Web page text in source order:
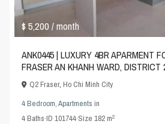
$ 5,200/ month
ANK0445 | LUXURY 4BR APARMENT
FRASER AN KHANH WARD, DISTRICT
Q2 Fraser,Ho Chi Minh City
4 Bedroom,Apartments in
4Baths·ID101744·Size182 m2